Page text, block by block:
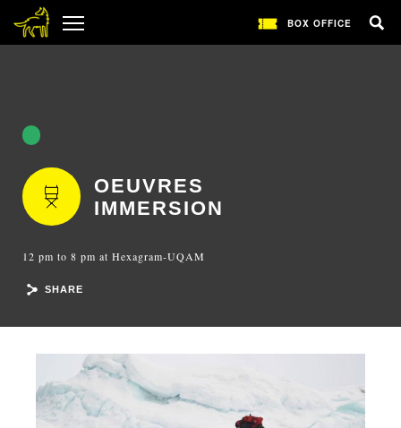
BOX OFFICE
OEUVRES
IMMERSION
12 pm to 8 pm at Hexagram-UQAM
SHARE